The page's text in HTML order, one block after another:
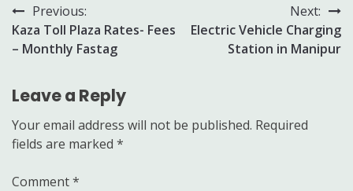
Post
navigation
Previous:
Kaza Toll Plaza Rates- Fees
– Monthly Fastag
Next:
Electric Vehicle Charging
Station in Manipur
Leave a Reply
Your email address will not be published. Required
fields are marked *
Comment*